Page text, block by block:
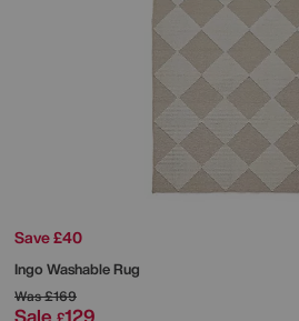
Save £40
Ingo Washable Rug
Was£169